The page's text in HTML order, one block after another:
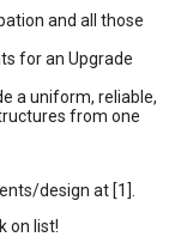
and all those
for an Upgrade
a uniform, reliable,
from one
design at [1].
on list!